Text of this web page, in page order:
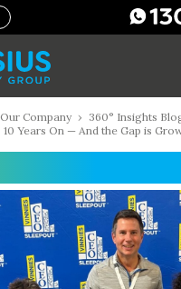
Our Company › 360° Insights
10 Years On — And the Gap is